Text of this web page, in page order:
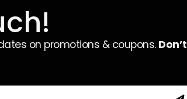
on promotions & coupons. Don’t